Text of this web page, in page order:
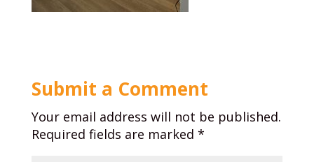
Submit a Comment
Your email address will not be published.
Required fields are marked *